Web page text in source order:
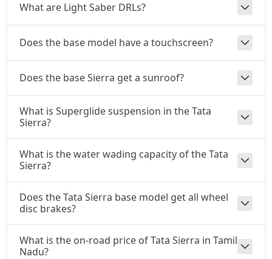
₹ 23,09,184On Road Price
Adventure Plus AT (D)
₹ 24,30,784On Road Price( New Delhi )
₹ 25,91,216
Accomplished AT (D)
Diesel / Automatic
What are Light Saber DRLs?
Does the base model have a touchscreen?
Does the base Sierra get a sunroof?
What is Superglide suspension in the Tata
Sierra?
What is the water wading capacity of the Tata
Sierra?
Does the Tata Sierra base model get all wheel
disc brakes?
What is the on-road price of Tata Sierra in Tamil
Nadu?